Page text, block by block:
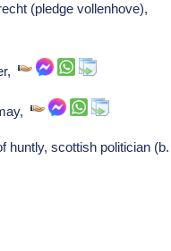
(pledge vollenhove),
huntly, scottish politician (b.